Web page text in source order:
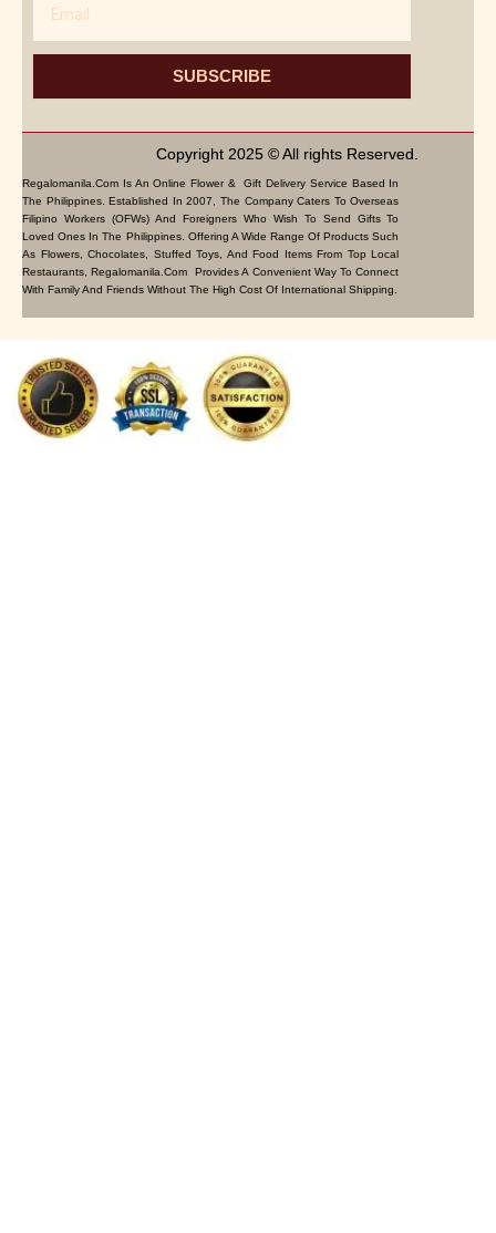
SUBSCRIBE
Copyright 2025 © All rights Reserved.
Regalomanila.com Is An Online Flower & Gift Delivery Service Based In
The Philippines. Established In 2007, The Company Caters To Overseas
Filipino Workers (OFWs) And Foreigners Who Wish To Send Gifts To
Loved Ones In The Philippines. Offering A Wide Range Of Products Such
As Flowers, Chocolates, Stuffed Toys, And Food Items From Top Local
Restaurants, Regalomanila.com Provides A Convenient Way To Connect
With Family And Friends Without The High Cost Of International Shipping.